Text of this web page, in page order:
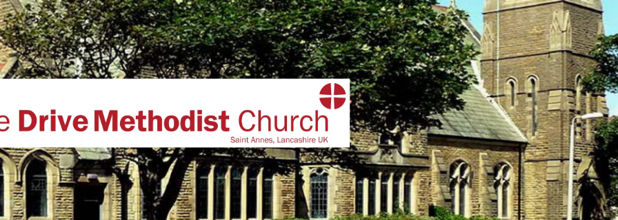
THE DRIVE METHODIST
website of The Drive Methodist Church, St Annes On Sea,
Lytham-St-Annes, The Fylde Coast, Lancashire, UK